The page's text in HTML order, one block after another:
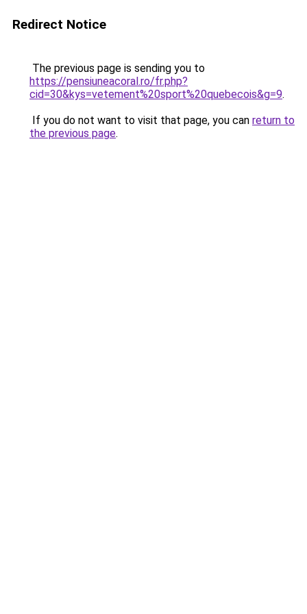
Redirect Notice
The previous page is sending you to
https://pensiuneacoral.ro/fr.php?
cid=30&kys=vetement%20sport%20quebecois&g=9.
If you do not want to visit that page, you can return to
the previous page.